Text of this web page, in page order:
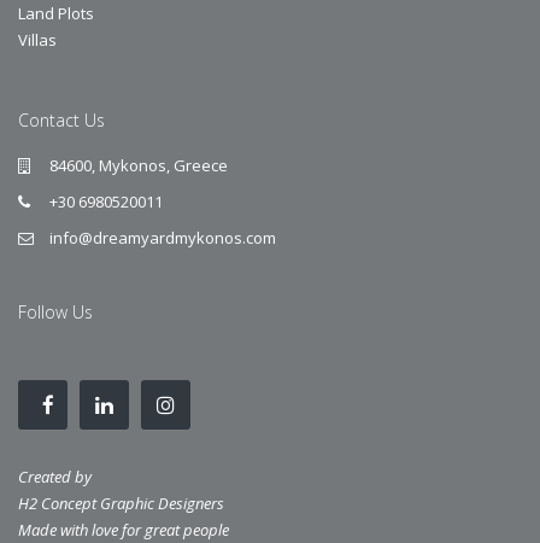
Land Plots
Villas
Contact Us
84600, Mykonos, Greece
+30 6980520011
info@dreamyardmykonos.com
Follow Us
Created by
H2 Concept Graphic Designers
Made with love for great people